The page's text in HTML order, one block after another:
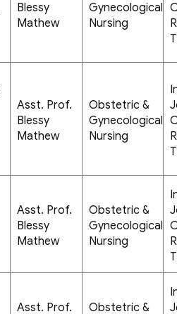
Blessy
Mathew
Gynecological
Nursing
Asst. Prof.
Blessy
Mathew
Obstetric &
Gynecological
Nursing
Asst. Prof.
Blessy
Mathew
Obstetric &
Gynecological
Nursing
Asst. Prof.
Obstetric &